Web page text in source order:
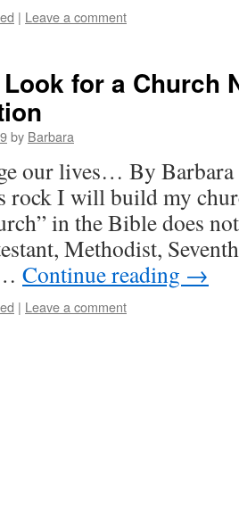
| Leave a comment
for a Church
by Barbara
our lives… By Barbara
rock I will build my
in the Bible does
Methodist,
Continue reading →
| Leave a comment